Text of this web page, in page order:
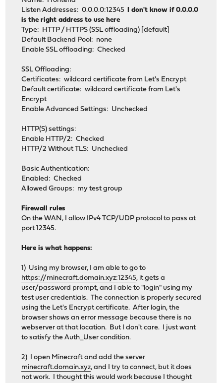
Listen Addresses: 0.0.0.0:12345I don't know if 0.0.0.0
is the right address to use here
Type: HTTP / HTTPS (SSL offloading) [default]
Default Backend Pool: none
Enable SSL offloading: Checked
SSL Offloading:
Certificates: wildcard certificate from Let's Encrypt
Default certificate: wildcard certificate from Let's
Encrypt
Enable Advanced Settings: Unchecked
HTTP(S) settings:
Enable HTTP/2: Checked
HTTP/2 Without TLS: Unchecked
Basic Authentication:
Enabled: Checked
Allowed Groups: my test group
Firewall rules
On the WAN, I allow IPv4 TCP/UDP protocol to pass at
port 12345.
Here is what happens:
1) Using my browser, I am able to go to
https://minecraft.domain.xyz:12345, it gets a
user/password prompt, and I able to "login" using my
test user credentials. The connection is properly secured
using the Let's Encrypt certificate. After login, the
browser shows an error message because there is no
webserver at that location. But I don't care. I just want
to satisfy the Auth_User condition.
2) I open Minecraft and add the server
minecraft.domain.xyz, and I try to connect, but it does
not work. I thought this would work because I thought